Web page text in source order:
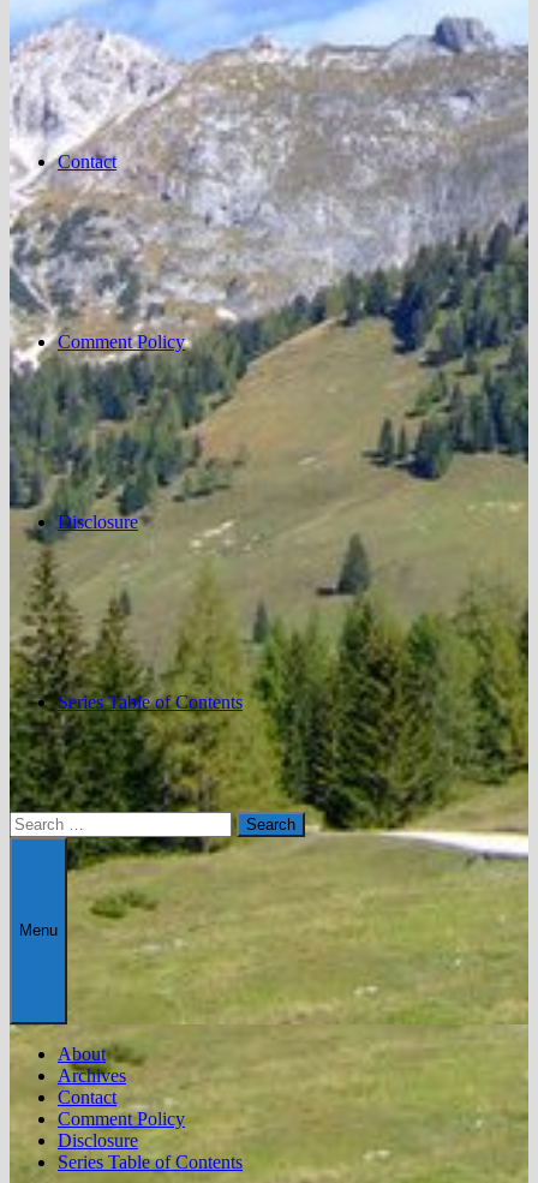
Contact
Comment Policy
Disclosure
Series Table of Contents
Search
for:
Menu
About
Archives
Contact
Comment Policy
Disclosure
Series Table of Contents